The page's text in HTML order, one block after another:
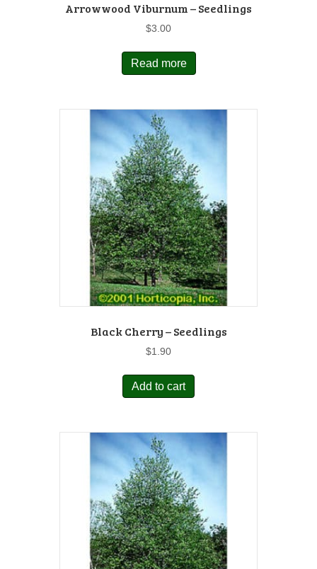
Arrowwood Viburnum – Seedlings
$3.00
Read more
Black Cherry – Seedlings
$1.90
Add to cart